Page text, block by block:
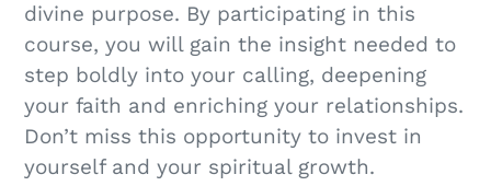
divine purpose. By participating in this
course, you will gain the insight needed to
step boldly into your calling, deepening
your faith and enriching your relationships.
Don’t miss this opportunity to invest in
yourself and your spiritual growth.